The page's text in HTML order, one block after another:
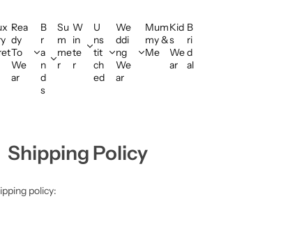
Rea
dy
To
We
ar
B
r
a
n
d
s
Su
m
me
r
W
in
te
r
U
ns
tit
ch
ed
We
ddi
ng
We
ar
Mum
my &
Me
Kid
s
We
ar
B
ri
d
al
Shipping Policy
policy: